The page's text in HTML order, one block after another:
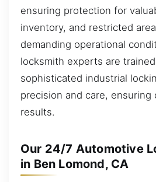
ensuring protection for
inventory, and restricted
demanding operational
locksmith experts are
sophisticated industrial
precision and care, ensuring
results.
Our 24/7 Automotive
in Ben Lomond, CA